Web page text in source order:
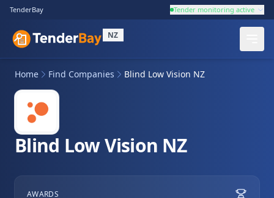
TenderBay Tender monitoring active
NZ
Home Find Companies Blind Low Vision NZ
Blind Low Vision NZ
AWARDS